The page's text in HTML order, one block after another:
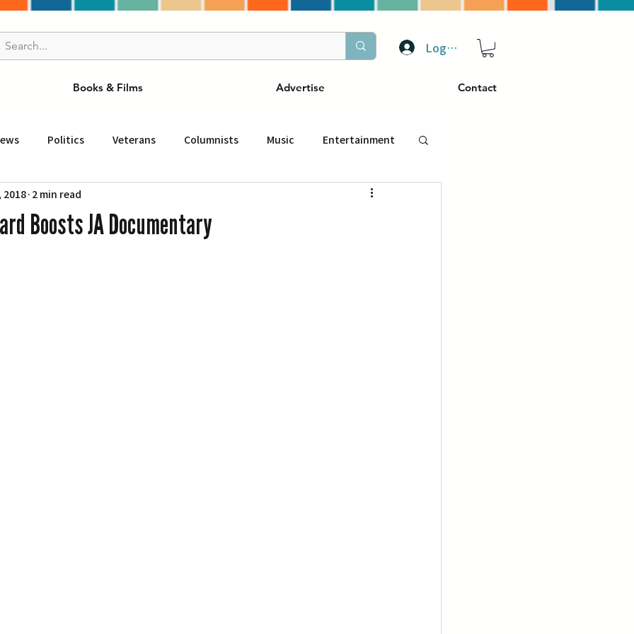
Log In
Books & Films Advertise Contact
Politics Veterans Columnists Music Entertainment
Drink ニュース
Boosts JA Documentary
2018 2 min read